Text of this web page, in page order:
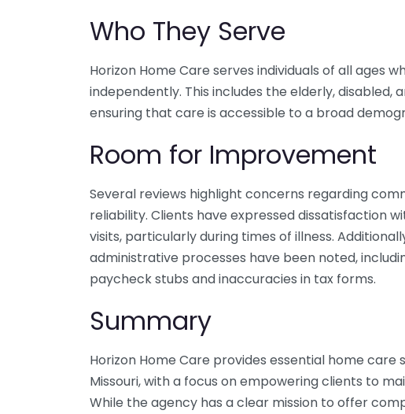
Who They Serve
Horizon Home Care serves individuals of all ages
independently. This includes the elderly, disabled,
ensuring that care is accessible to a broad
Room for Improvement
Several reviews highlight concerns regarding
reliability. Clients have expressed dissatisfaction
visits, particularly during times of illness.
administrative processes have been noted,
paycheck stubs and inaccuracies in tax forms.
Summary
Horizon Home Care provides essential home care
Missouri, with a focus on empowering clients to
While the agency has a clear mission to offer